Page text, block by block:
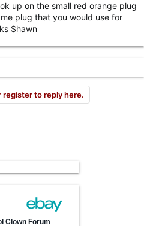
up on the small red orange plug
plug that you would use for
Shawn
register to reply here.